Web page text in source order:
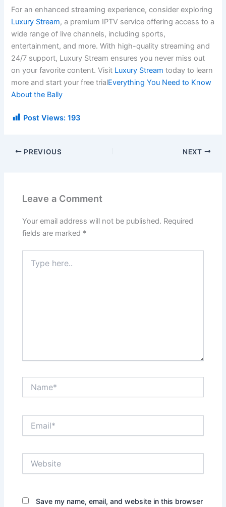
For an enhanced streaming experience, consider exploring
Luxury Stream, a premium IPTV service offering access to a
wide range of live channels, including sports,
entertainment, and more. With high-quality streaming and
24/7 support, Luxury Stream ensures you never miss out
on your favorite content. Visit Luxury Stream today to learn
more and start your free trialEverything You Need to Know
About the Bally
Post Views: 193
PREVIOUS NEXT
Leave a Comment
Your email address will not be published. Required
fields are marked *
here..
Save my name, email, and website in this browser